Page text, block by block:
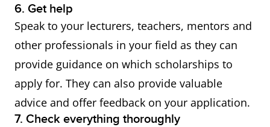
6. Get help
Speak to your lecturers, teachers, mentors and
other professionals in your field as they can
provide guidance on which scholarships to
apply for. They can also provide valuable
advice and offer feedback on your application.
7. Check everything thoroughly